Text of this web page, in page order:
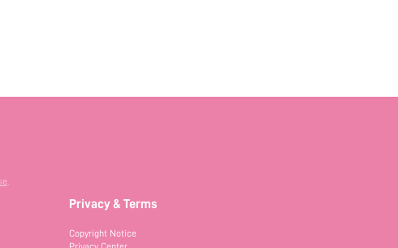
.
Privacy & Terms
Copyright Notice